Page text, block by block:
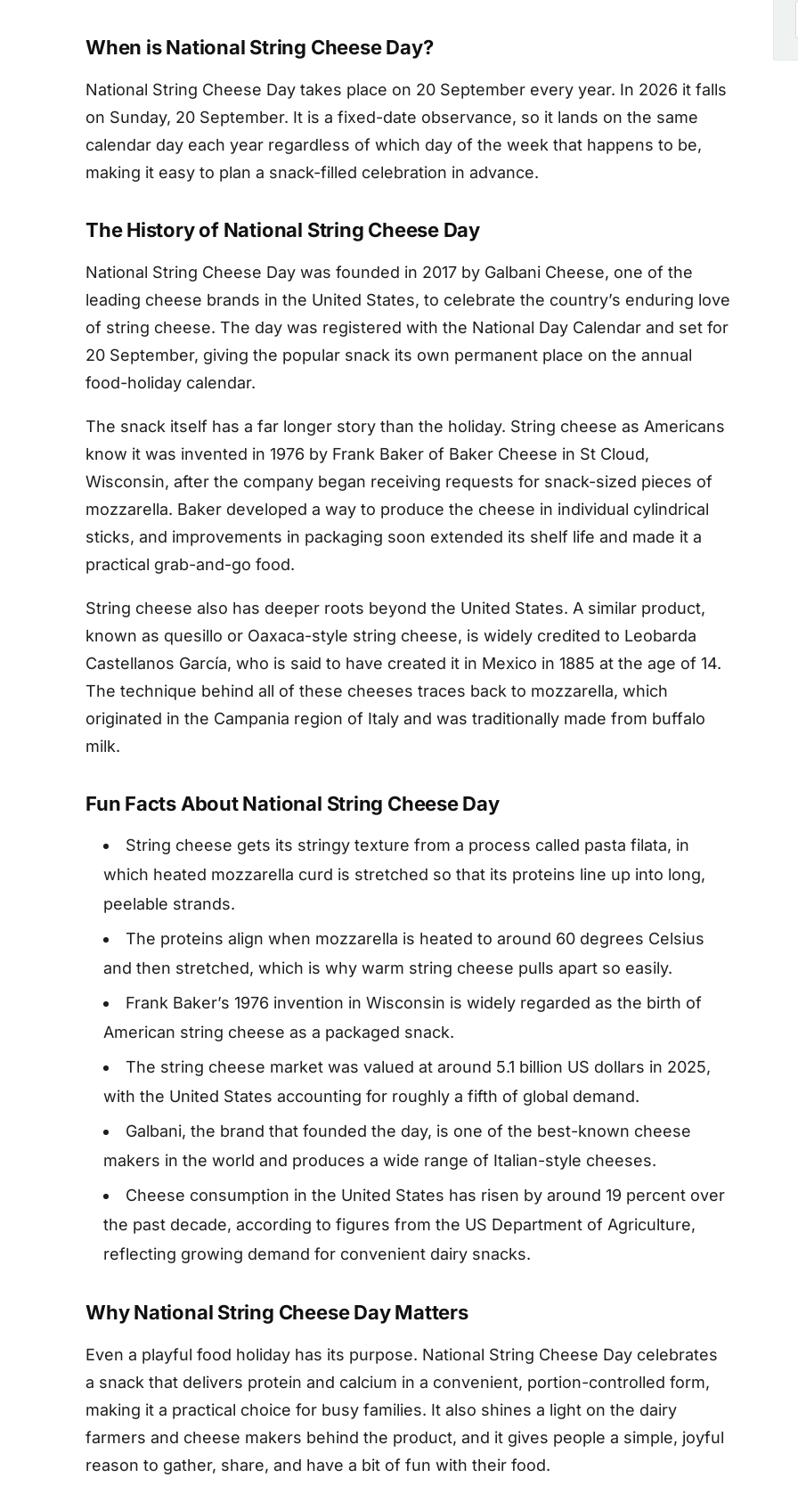
When is National String Cheese Day?
National String Cheese Day takes place on 20 September every year. In 2026 it falls
on Sunday, 20 September. It is a fixed-date observance, so it lands on the same
calendar day each year regardless of which day of the week that happens to be,
making it easy to plan a snack-filled celebration in advance.
The History of National String Cheese Day
National String Cheese Day was founded in 2017 by Galbani Cheese, one of the
leading cheese brands in the United States, to celebrate the country’s enduring love
of string cheese. The day was registered with the National Day Calendar and set for
20 September, giving the popular snack its own permanent place on the annual
food-holiday calendar.
The snack itself has a far longer story than the holiday. String cheese as Americans
know it was invented in 1976 by Frank Baker of Baker Cheese in St Cloud,
Wisconsin, after the company began receiving requests for snack-sized pieces of
mozzarella. Baker developed a way to produce the cheese in individual cylindrical
sticks, and improvements in packaging soon extended its shelf life and made it a
practical grab-and-go food.
String cheese also has deeper roots beyond the United States. A similar product,
known as quesillo or Oaxaca-style string cheese, is widely credited to Leobarda
Castellanos García, who is said to have created it in Mexico in 1885 at the age of 14.
The technique behind all of these cheeses traces back to mozzarella, which
originated in the Campania region of Italy and was traditionally made from buffalo
milk.
Fun Facts About National String Cheese Day
String cheese gets its stringy texture from a process called pasta filata, in
which heated mozzarella curd is stretched so that its proteins line up into long,
peelable strands.
The proteins align when mozzarella is heated to around 60 degrees Celsius
and then stretched, which is why warm string cheese pulls apart so easily.
Frank Baker’s 1976 invention in Wisconsin is widely regarded as the birth of
American string cheese as a packaged snack.
The string cheese market was valued at around 5.1 billion US dollars in 2025,
with the United States accounting for roughly a fifth of global demand.
Galbani, the brand that founded the day, is one of the best-known cheese
makers in the world and produces a wide range of Italian-style cheeses.
Cheese consumption in the United States has risen by around 19 percent over
the past decade, according to figures from the US Department of Agriculture,
reflecting growing demand for convenient dairy snacks.
Why National String Cheese Day Matters
Even a playful food holiday has its purpose. National String Cheese Day celebrates
a snack that delivers protein and calcium in a convenient, portion-controlled form,
making it a practical choice for busy families. It also shines a light on the dairy
farmers and cheese makers behind the product, and it gives people a simple, joyful
reason to gather, share, and have a bit of fun with their food.